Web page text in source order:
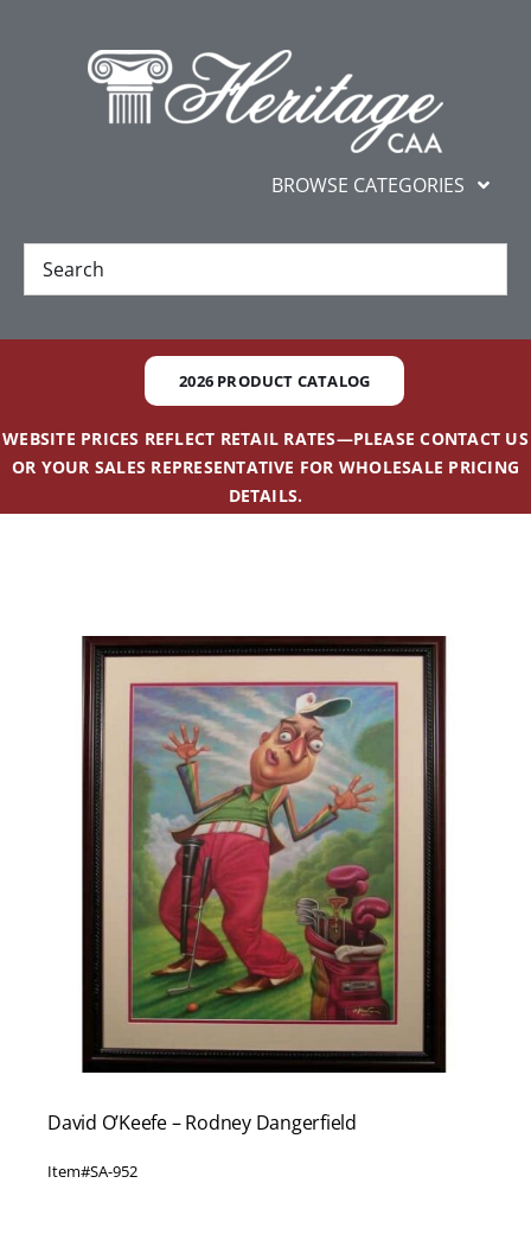
BROWSE CATEGORIES
New
Gifts and Awards
Additional Services
Contact
2026 PRODUCT CATALOG
WEBSITE PRICES REFLECT RETAIL RATES—PLEASE CONTACT US
OR YOUR SALES REPRESENTATIVE FOR WHOLESALE PRICING
DETAILS.
David O’Keefe – Rodney Dangerfield
Item#SA-952